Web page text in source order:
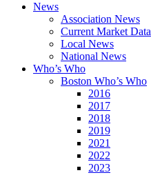
News
Association News
Current Market Data
Local News
National News
Who’s Who
Boston Who’s Who
2016
2017
2018
2019
2021
2022
2023